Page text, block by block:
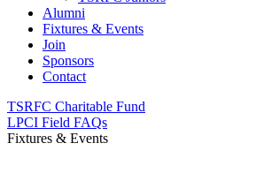
Alumni
Fixtures & Events
Join
Sponsors
Contact
TSRFC Charitable Fund
LPCI Field FAQs
Fixtures & Events